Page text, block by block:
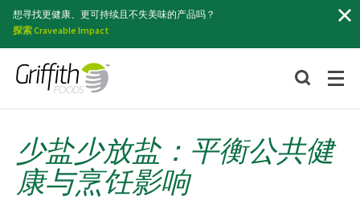
想寻找更健康、更可持续且不失美味的产品吗？
探索 Craveable Impact
索
少盐少放盐：平衡公共健
康与烹饪影响